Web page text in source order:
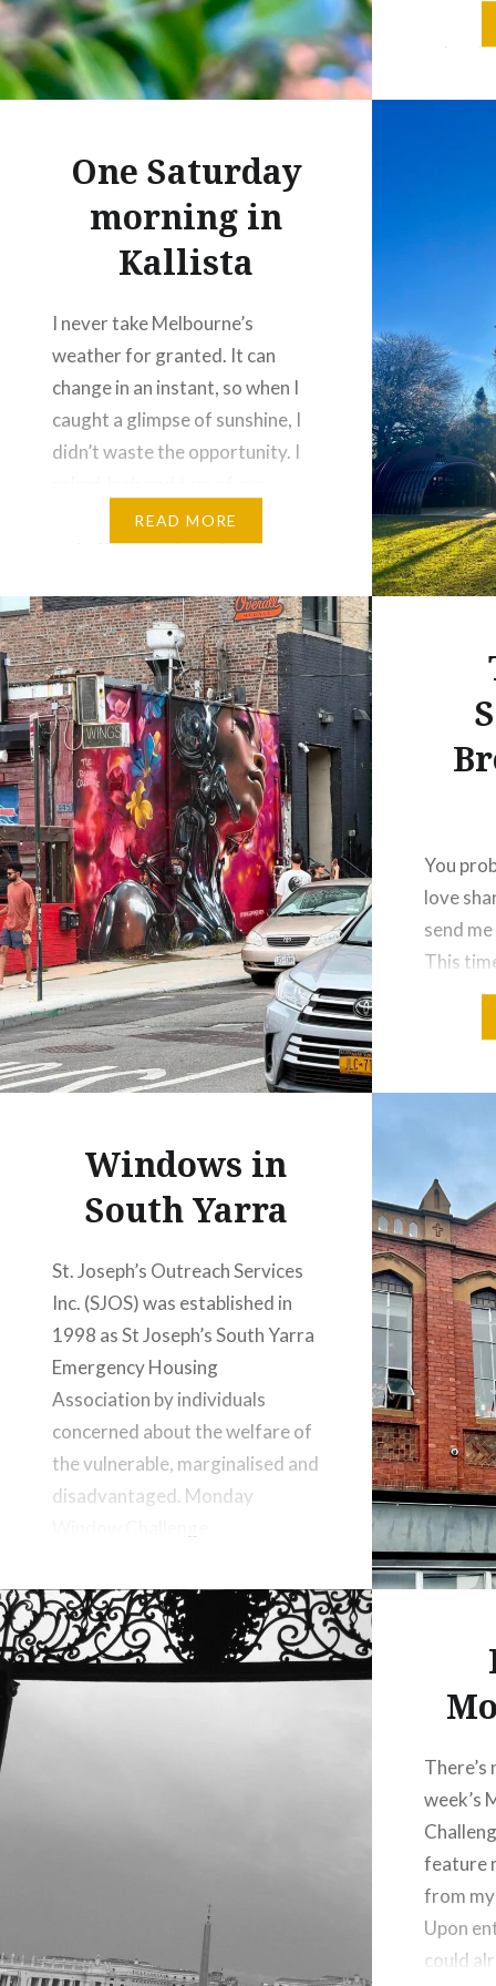
One Saturday
morning in
Kallista
I never take Melbourne’s
weather for granted. It can
change in an instant, so when I
caught a glimpse of sunshine, I
didn’t waste the opportunity. I
friends if they felt like heading
up to the mountains for a
decided on Kallista in the…
READ MORE
You
love
send
This
my
(he’s
his
and…
Windows in
South Yarra
St. Joseph’s Outreach Services
Inc. (SJOS) was established in
1998 as St Joseph’s South Yarra
Emergency Housing
Association by individuals
concerned about the welfare of
the vulnerable, marginalised and
disadvantaged. Monday
week’s
feature
from
Upon
could